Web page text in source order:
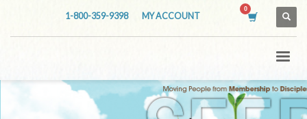
1-800-359-9398 MY ACCOUNT